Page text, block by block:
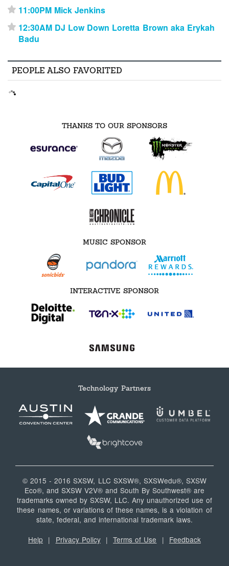
⋆ 11:00PM Mick Jenkins
⋆ 12:30AM DJ Low Down Loretta Brown aka Erykah
Badu
PEOPLE ALSO FAVORITED
THANKS TO OUR SPONSORS
MUSIC SPONSOR
INTERACTIVE SPONSOR
Technology Partners
© 2015 - 2016 SXSW, LLC SXSW®, SXSWedu®, SXSW
Eco®, and SXSW V2V® and South By Southwest® are
trademarks owned by SXSW, LLC. Any unauthorized use of
these names, or variations of these names, is a violation of
state, federal, and international trademark laws.
Help | Privacy Policy|Terms of Use | Feedback